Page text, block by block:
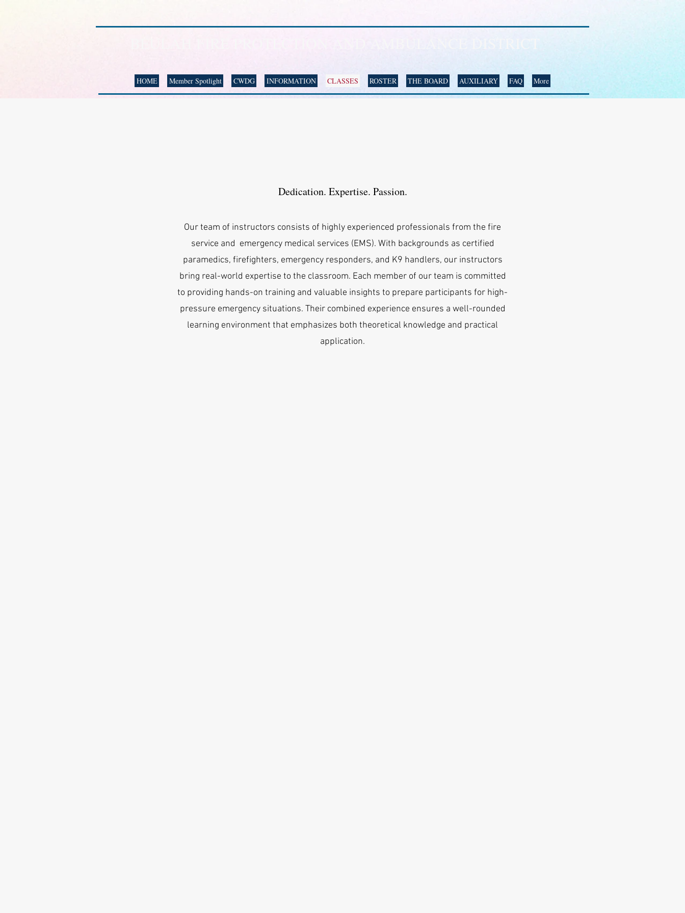
BEULAH FIRE PROTECTION AND AMBULANCE DISTRICT
HOME Member Spotlight CWDG INFORMATION CLASSES ROSTER THE BOARD AUXILIARY FAQ More
Dedication. Expertise. Passion.
Our team of instructors consists of highly experienced professionals from the fire
service and emergency medical services (EMS). With backgrounds as certified
paramedics, firefighters, emergency responders, and K9 handlers, our instructors
bring real-world expertise to the classroom. Each member of our team is committed
to providing hands-on training and valuable insights to prepare participants for high-
pressure emergency situations. Their combined experience ensures a well-rounded
learning environment that emphasizes both theoretical knowledge and practical
application.